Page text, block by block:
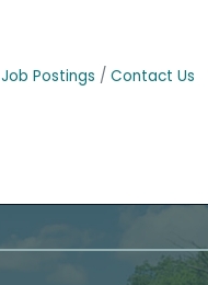
Job Postings Contact Us